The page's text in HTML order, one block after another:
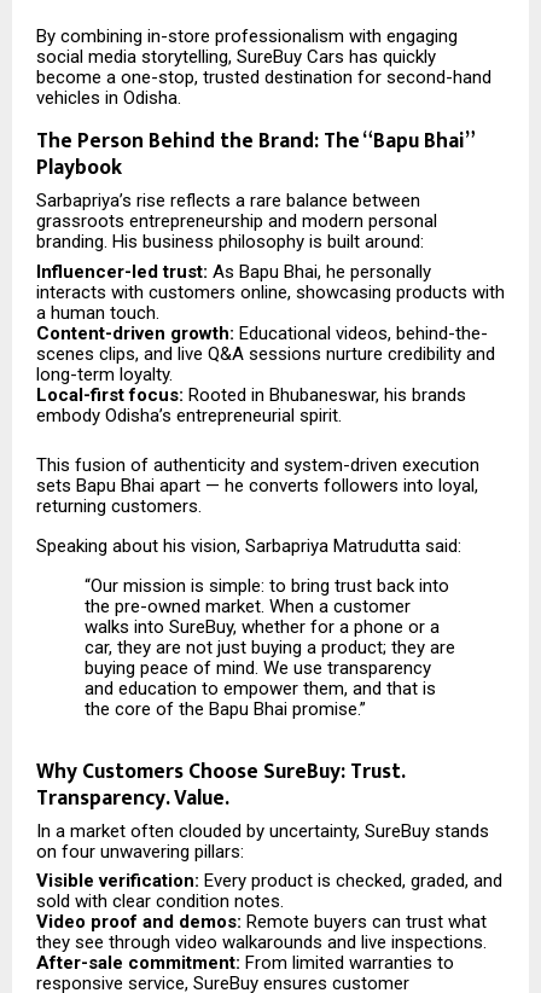
By combining in-store professionalism with engaging
social media storytelling, SureBuy Cars has quickly
become a one-stop, trusted destination for second-hand
vehicles in Odisha.
The Person Behind the Brand: The “Bapu Bhai”
Playbook
Sarbapriya’s rise reflects a rare balance between
grassroots entrepreneurship and modern personal
branding. His business philosophy is built around:
Influencer-led trust: As Bapu Bhai, he personally
interacts with customers online, showcasing products with
a human touch.
Content-driven growth: Educational videos, behind-the-
scenes clips, and live Q&A sessions nurture credibility and
long-term loyalty.
Local-first focus: Rooted in Bhubaneswar, his brands
embody Odisha’s entrepreneurial spirit.
This fusion of authenticity and system-driven execution
sets Bapu Bhai apart — he converts followers into loyal,
returning customers.
Speaking about his vision, Sarbapriya Matrudutta said:
“Our mission is simple: to bring trust back into
the pre-owned market. When a customer
walks into SureBuy, whether for a phone or a
car, they are not just buying a product; they are
buying peace of mind. We use transparency
and education to empower them, and that is
the core of the Bapu Bhai promise.”
Why Customers Choose SureBuy: Trust.
Transparency. Value.
In a market often clouded by uncertainty, SureBuy stands
on four unwavering pillars:
Visible verification: Every product is checked, graded, and
sold with clear condition notes.
Video proof and demos: Remote buyers can trust what
they see through video walkarounds and live inspections.
After-sale commitment: From limited warranties to
responsive service, SureBuy ensures customer